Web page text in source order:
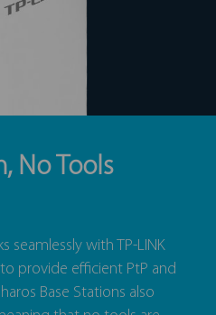
No Tools
seamlessly with TP-LINK
provide efficient PtP and
Base Stations also